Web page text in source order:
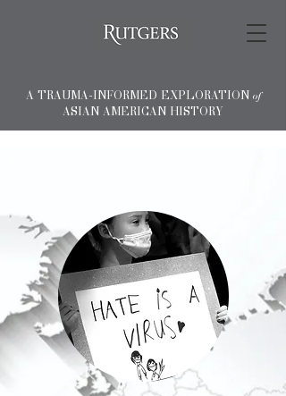
A TRAUMA-INFORMED EXPLORATION of
ASIAN AMERICAN HISTORY